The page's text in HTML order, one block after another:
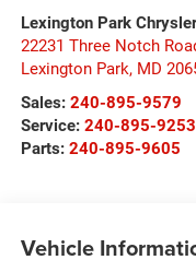
Lexington Park
22231 Three Notch
Lexington Park, MD
Sales: 240-895-9579
Service: 240-895-9253
Parts: 240-895-9605
Vehicle